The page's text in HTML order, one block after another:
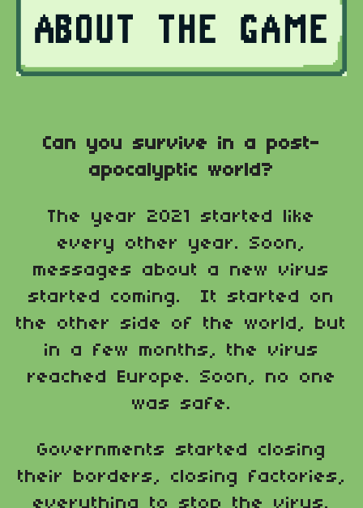
Can you survive in a post-
apocalyptic world?
The year 2021 started like
every other year. Soon,
messages about a new virus
started coming. It started on
the other side of the world, but
in a few months, the virus
reached Europe. Soon, no one
was safe.
Governments started closing
their borders, closing factories,
everything to stop the virus.